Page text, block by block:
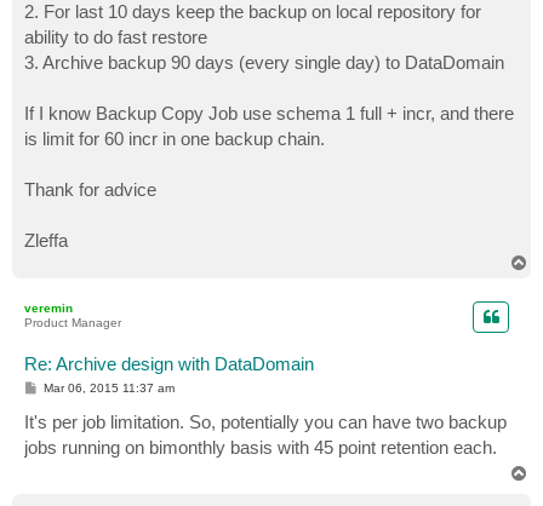
2. For last 10 days keep the backup on local repository for
ability to do fast restore
3. Archive backup 90 days (every single day) to DataDomain
If I know Backup Copy Job use schema 1 full + incr, and there
is limit for 60 incr in one backup chain.
Thank for advice
Zleffa
veremin
Product Manager
Re: Archive design with DataDomain
P
t
Mar 06, 2015 11:37 am
It's per job limitation. So, potentially you can have two backup
jobs running on bimonthly basis with 45 point retention each.